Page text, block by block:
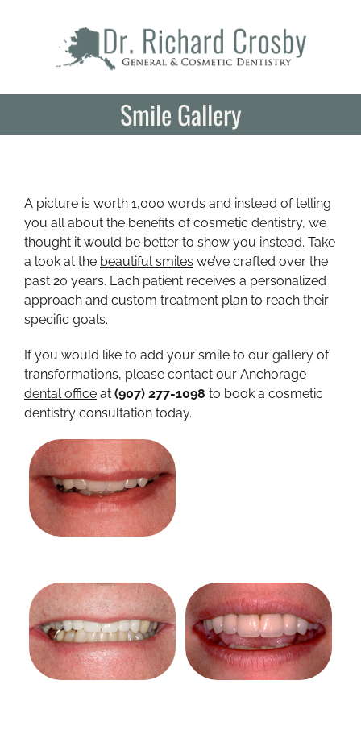
Smile Gallery
A picture is worth 1,000 words and instead of telling
you all about the benefits of cosmetic dentistry, we
thought it would be better to show you instead. Take
a look at the beautiful smiles we’ve crafted over the
past 20 years. Each patient receives a personalized
approach and custom treatment plan to reach their
specific goals.
If you would like to add your smile to our gallery of
transformations, please contact our Anchorage
dental officeat (907) 277-1098 to book a cosmetic
dentistry consultation today.